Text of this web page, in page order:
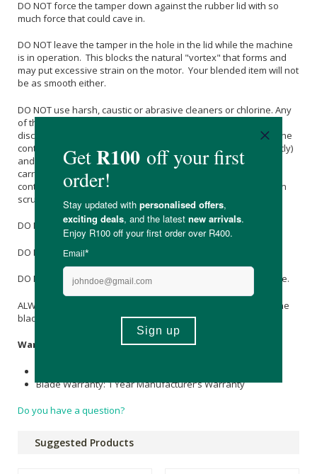
DO NOT force the tamper down against the rubber lid with so
much force that could cave in.
DO NOT leave the tamper in the hole in the lid while the machine
is in operation. This blocks the natural "vortex" that forms and
may put excessive strain on the motor. Your blended item will not
be as smooth either.
DO NOT use harsh, caustic or abrasive cleaners or chlorine. Any
of these could cause a metal-material clash and/or
discolouration of the blades. Over time the inside surface of the
container may become scratched (eg if you blend ice frequently)
and such scratches are more prone to picking up stain from
carrots and beetroot for example. If this occurs then soak the
container overnight in warm water with a dash of vinegar, then
scrub with a brush.
DO NOT put the jug/container in the dishwasher.
DO NOT immerse the jug/container in water
DO NOT put any part of the OmniBlender near any heat source.
ALWAYS put soft material into the jug/container first. Ensure the
blades are covered with liquid.
Warranty
Blade Warranty: 1 Year Manufacturer’s Warranty
Do you have a question?
Suggested Products